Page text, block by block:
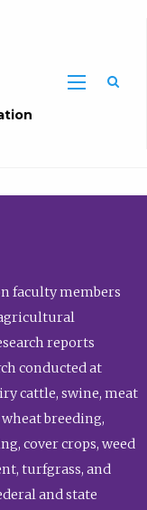
faculty members
reports
conducted at
cattle, swine, meat
breeding,
cover crops, weed
turfgrass, and
and state